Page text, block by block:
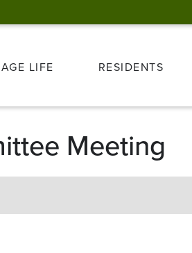
LIFE RESIDENTS
Meeting